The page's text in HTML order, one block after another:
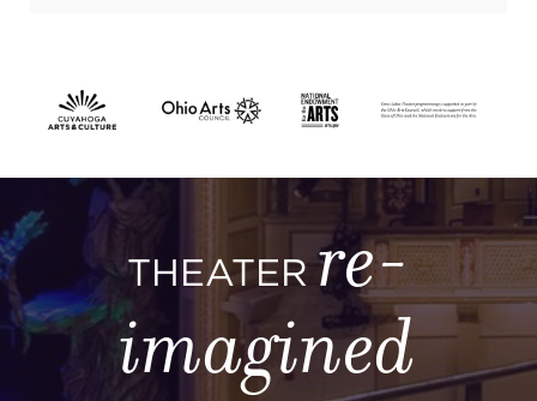
THEATERre-
imagined